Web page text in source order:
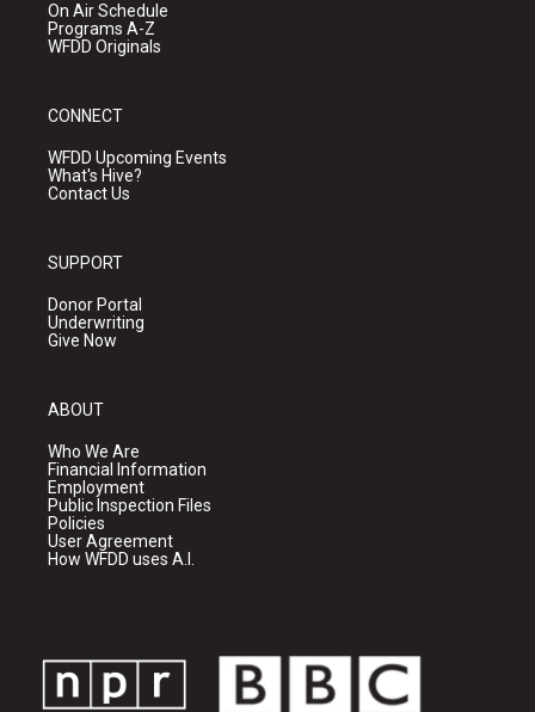
On Air Schedule
Programs A-Z
WFDD Originals
CONNECT
WFDD Upcoming Events
What's Hive?
Contact Us
SUPPORT
Donor Portal
Underwriting
Give Now
ABOUT
Who We Are
Financial Information
Employment
Public Inspection Files
Policies
User Agreement
How WFDD uses A.I.